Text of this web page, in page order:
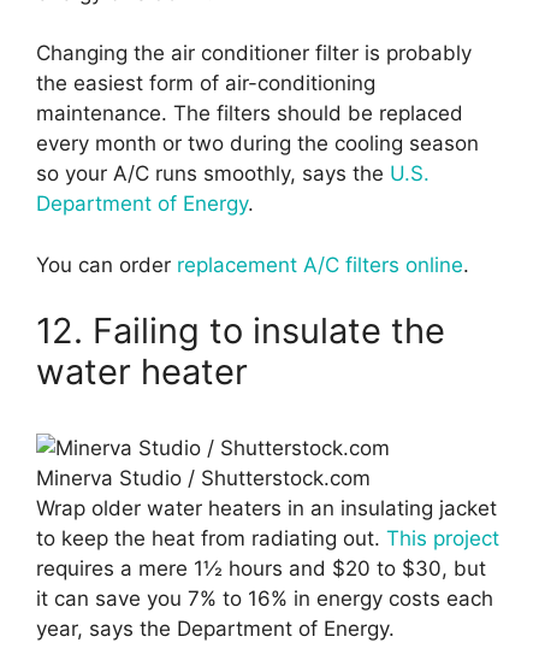
Changing the air conditioner filter is probably
the easiest form of air-conditioning
maintenance. The filters should be replaced
every month or two during the cooling season
so your A/C runs smoothly, says the U.S.
Department of Energy.
You can order replacement A/C filters online.
12. Failing to insulate the
water heater
Minerva Studio / Shutterstock.com
Wrap older water heaters in an insulating jacket
to keep the heat from radiating out. This project
requires a mere 1½ hours and $20 to $30, but
it can save you 7% to 16% in energy costs each
year, says the Department of Energy.